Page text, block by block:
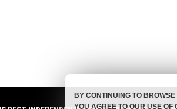
BY CONTINUING TO
YOU AGREE TO OUR USE OF